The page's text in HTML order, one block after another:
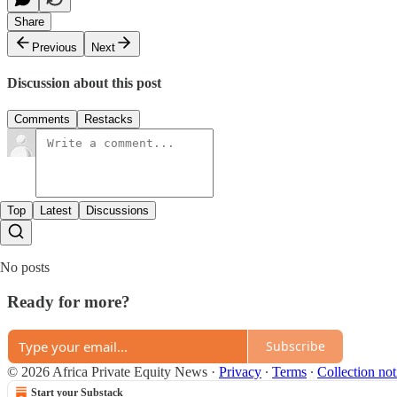
Share
Previous
Next
Discussion about this post
Comments Restacks
Top Latest Discussions
No posts
Ready for more?
Subscribe
© 2026 Africa Private Equity News · Privacy ∙ Terms ∙ Collection
Start your Substack